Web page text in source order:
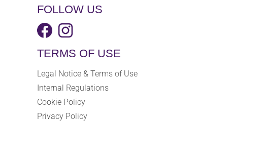
FOLLOW US
TERMS OF USE
Legal Notice & Terms of Use
Internal Regulations
Cookie Policy
Privacy Policy